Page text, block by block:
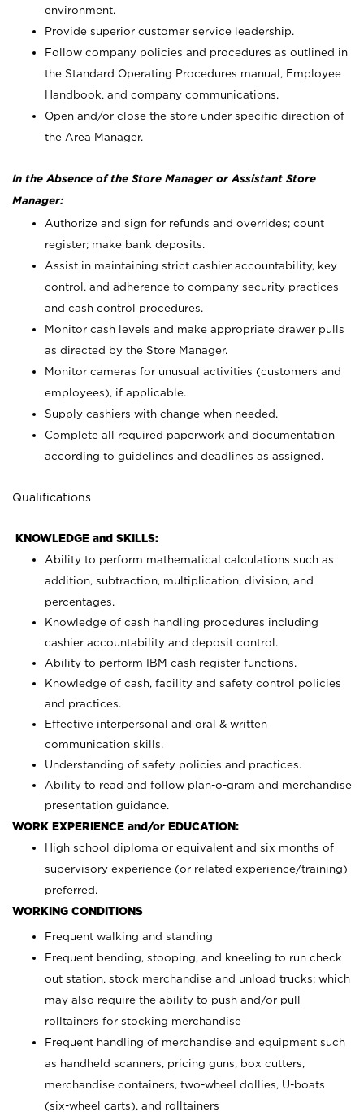
environment.
Provide superior customer service leadership.
Follow company policies and procedures as outlined in
the Standard Operating Procedures manual, Employee
Handbook, and company communications.
Open and/or close the store under specific direction of
the Area Manager.
In the Absence of the Store Manager or Assistant Store
Manager:
Authorize and sign for refunds and overrides; count
register; make bank deposits.
Assist in maintaining strict cashier accountability, key
control, and adherence to company security practices
and cash control procedures.
Monitor cash levels and make appropriate drawer pulls
as directed by the Store Manager.
Monitor cameras for unusual activities (customers and
employees), if applicable.
Supply cashiers with change when needed.
Complete all required paperwork and documentation
according to guidelines and deadlines as assigned.
Qualifications
KNOWLEDGE and SKILLS:
Ability to perform mathematical calculations such as
addition, subtraction, multiplication, division, and
percentages.
Knowledge of cash handling procedures including
cashier accountability and deposit control.
Ability to perform IBM cash register functions.
Knowledge of cash, facility and safety control policies
and practices.
Effective interpersonal and oral & written
communication skills.
Understanding of safety policies and practices.
Ability to read and follow plan-o-gram and merchandise
presentation guidance.
WORK EXPERIENCE and/or EDUCATION:
High school diploma or equivalent and six months of
supervisory experience (or related experience/training)
preferred.
WORKING CONDITIONS
Frequent walking and standing
Frequent bending, stooping, and kneeling to run check
out station, stock merchandise and unload trucks; which
may also require the ability to push and/or pull
rolltainers for stocking merchandise
Frequent handling of merchandise and equipment such
as handheld scanners, pricing guns, box cutters,
merchandise containers, two-wheel dollies, U-boats
(six-wheel carts), and rolltainers